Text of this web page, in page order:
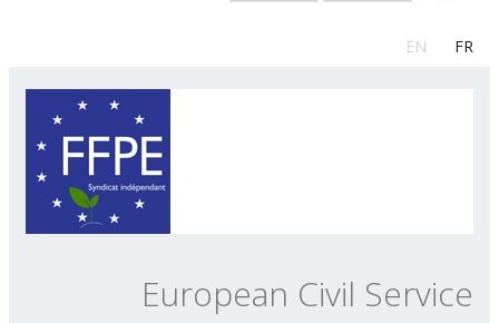
EN FR
European Civil Service